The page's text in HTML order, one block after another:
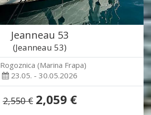
Jeanneau 53
(Jeanneau 53)
Rogoznica (Marina Frapa)
23.05. - 30.05.2026
2,550 € 2,059 €